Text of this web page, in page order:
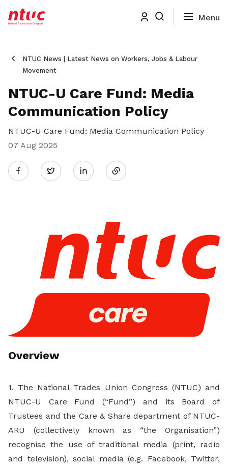
NTUC News | Latest News on Workers, Jobs & Labour
Movement
NTUC-U Care Fund: Media
Communication Policy
NTUC-U Care Fund: Media Communication Policy
07 Aug 2025
Twitter
LinkedIn
Overview
1. The National Trades Union Congress (NTUC) and
NTUC-U Care Fund (“Fund”) and its Board of
Trustees and the Care & Share department of NTUC-
ARU (collectively known as “the Organisation”)
recognise the use of traditional media (print, radio
and television), social media (e.g. Facebook, Twitter,